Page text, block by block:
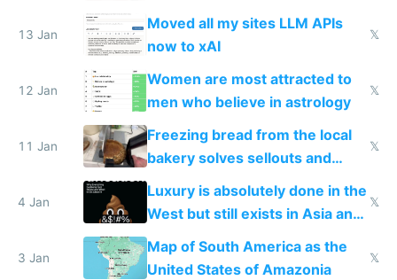
13 Jan
Moved all my sites LLM APIs
now to xAI
𝕏
12 Jan
Women are most attracted to
men who believe in astrology
𝕏
11 Jan
Freezing bread from the local
bakery solves sellouts and
lowers blood sugar spikes
𝕏
4 Jan
Luxury is absolutely done in the
West but still exists in Asia and
the Gulf states
𝕏
3 Jan
Map of South America as the
United States of Amazonia
𝕏